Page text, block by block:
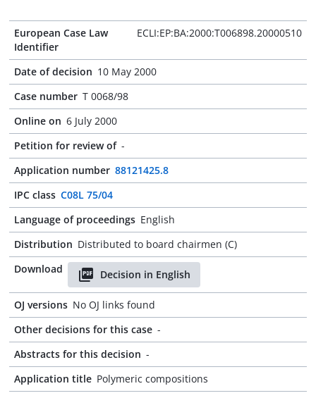
European Case Law
Identifier
ECLI:EP:BA:2000:T006898.20000510
Date of decision 10 May 2000
Case number T 0068/98
Online on 6 July 2000
Petition for review of -
Application number 88121425.8
IPC class C08L 75/04
Language of proceedings English
Distribution Distributed to board chairmen (C)
Download
Decision in English
OJ versions No OJ links found
Other decisions for this case -
Abstracts for this decision -
Application title Polymeric compositions